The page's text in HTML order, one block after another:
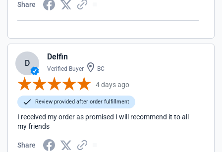
Share
D
Delfin
Verified Buyer BC
4 days ago
Review provided after order fulfillment
I received my order as promised I will recommend it to all
my friends
Share